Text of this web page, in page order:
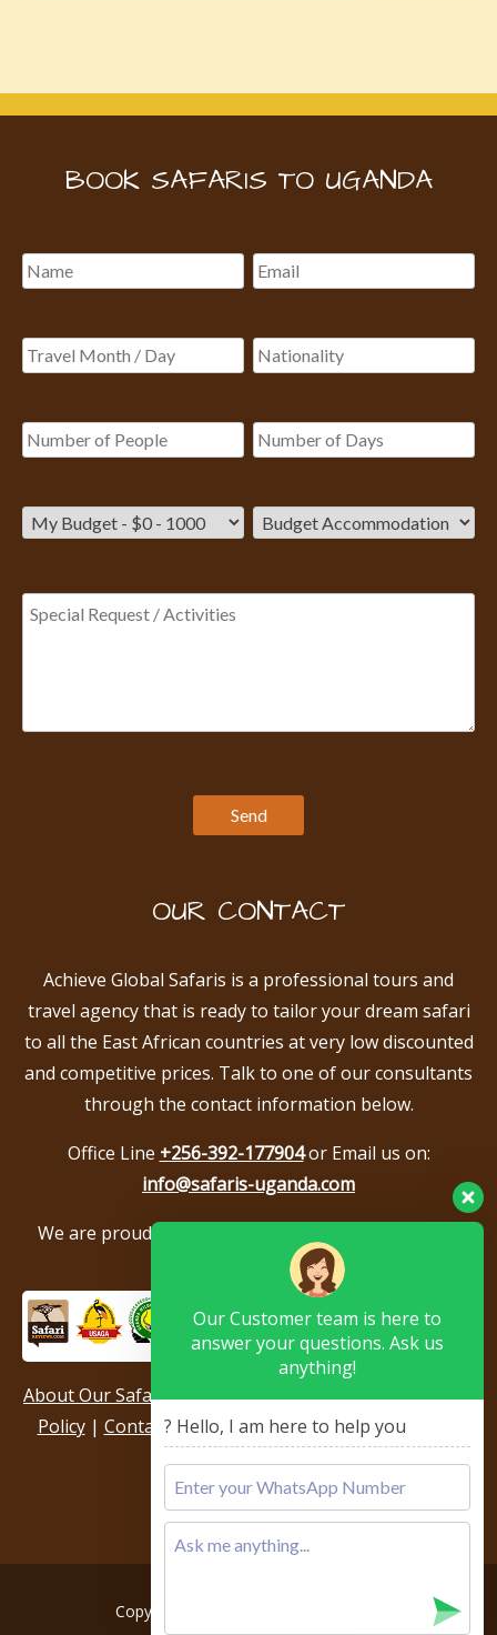
BOOK SAFARIS TO UGANDA
OUR CONTACT
Achieve Global Safaris is a professional tours and
travel agency that is ready to tailor your dream safari
to all the East African countries at very low discounted
and competitive prices. Talk to one of our consultants
through the contact information below.
Office Line +256-392-177904or Email us on:
info@safaris-uganda.com
We are proud to be members of the following tour
associations.
About Our Safari Company|Booking Terms|Privacy
Policy| Contact Us|Our Reviews & Testimonials
Copyright © 2026, All rights reserved.
Our Customer team is here to
answer your questions. Ask us
anything!
? Hello, I am here to help you